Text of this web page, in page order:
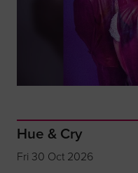
Hue & Cry
Fri 30 Oct 2026